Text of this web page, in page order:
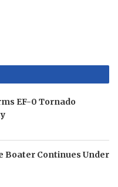
EF-0 Tornado
Boater Continues Under